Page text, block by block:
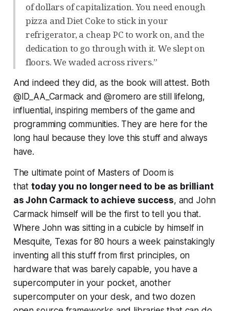
of dollars of capitalization. You need enough
pizza and Diet Coke to stick in your
refrigerator, a cheap PC to work on, and the
dedication to go through with it. We slept on
floors. We waded across rivers.”
And indeed they did, as the book will attest. Both
@ID_AA_Carmack and @romero are still lifelong,
influential, inspiring members of the game and
programming communities. They are here for the
long haul because they love this stuff and always
have.
The ultimate point of Masters of Doom is
that today you no longer need to be as brilliant
as John Carmack to achieve success, and John
Carmack himself will be the first to tell you that.
Where John was sitting in a cubicle by himself in
Mesquite, Texas for 80 hours a week painstakingly
inventing all this stuff from first principles, on
hardware that was barely capable, you have a
supercomputer in your pocket, another
supercomputer on your desk, and two dozen